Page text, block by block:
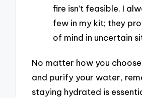
fire isn’t feasible. I
few in my kit; they
of mind in uncertain
No matter how you
and purify your water,
staying hydrated is